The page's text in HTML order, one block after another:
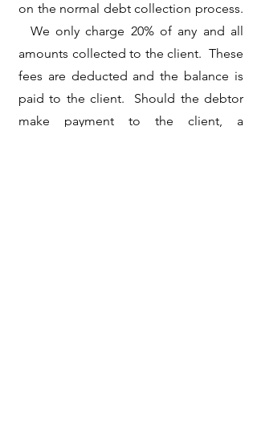
on the normal debt collection process.
We only charge 20% of any and all
amounts collected to the client. These
fees are deducted and the balance is
paid to the client. Should the debtor
make payment to the client, a